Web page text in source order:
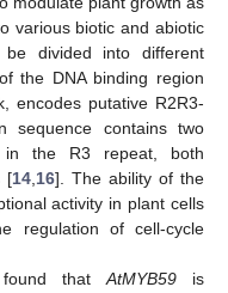
various biotic and abiotic
be divided into different
the DNA binding region
encodes putative R2R3-
sequence contains two
in the R3 repeat, both
[14,16]. The ability of the
activity in plant cells
regulation of cell-cycle
found thatAtMYB59 is